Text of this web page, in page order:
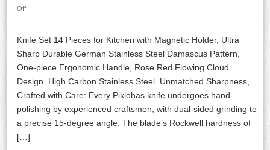
Off
Knife Set 14 Pieces for Kitchen with Magnetic Holder, Ultra
Sharp Durable German Stainless Steel Damascus Pattern,
One-piece Ergonomic Handle, Rose Red Flowing Cloud
Design. High Carbon Stainless Steel. Unmatched Sharpness,
Crafted with Care: Every Piklohas knife undergoes hand-
polishing by experienced craftsmen, with dual-sided grinding to
a precise 15-degree angle. The blade’s Rockwell hardness of
[…]